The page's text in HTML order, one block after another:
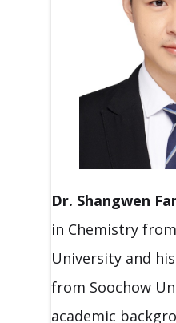
Dr. Shangwen
in Chemistry
University and
from Soochow
academic